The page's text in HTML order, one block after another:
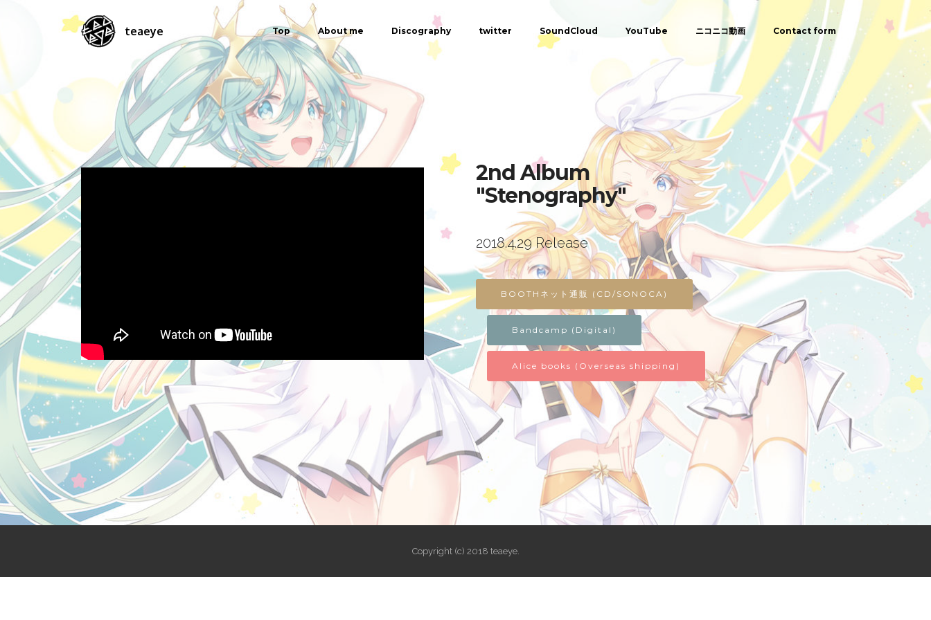
teaeye Top About me Discography twitter SoundCloud YouTube ニコニコ動画 Contact form
2nd Album
"Stenography"
2018.4.29 Release
BOOTHネット通販 (CD/SONOCA)
Bandcamp (Digital)
Alice books (Overseas shipping)
Copyright (c) 2018 teaeye.